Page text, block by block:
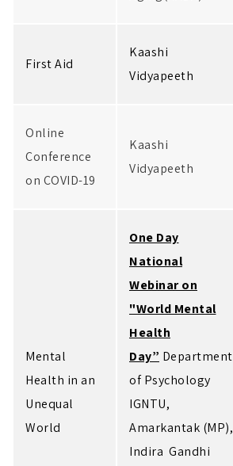
First Aid
Kaashi
Vidyapeeth
Online
Conference
on COVID-19
Kaashi
Vidyapeeth
Mental
Health in an
Unequal
World
One Day
National
Webinar on
"World Mental
Health
Day” Department
of Psychology
IGNTU,
Amarkantak (MP),
Indira Gandhi